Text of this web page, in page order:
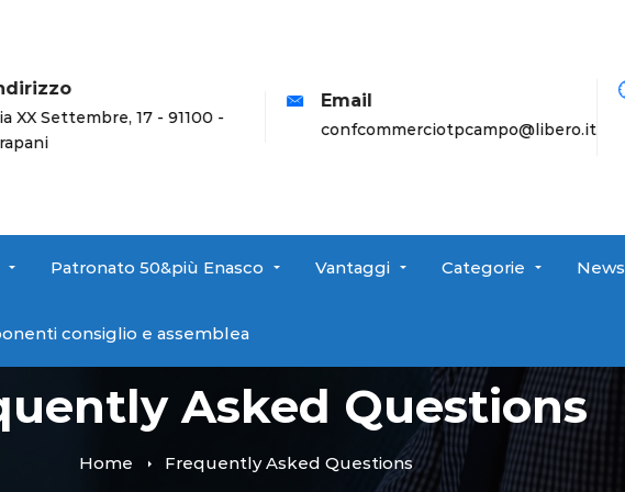
XX Settembre, 17 - 91100 -
Email
confcommerciotpcampo@libero.it
Patronato 50&più Enasco Vantaggi Categorie News
consiglio e assemblea
Asked Questions
Home Frequently Asked Questions